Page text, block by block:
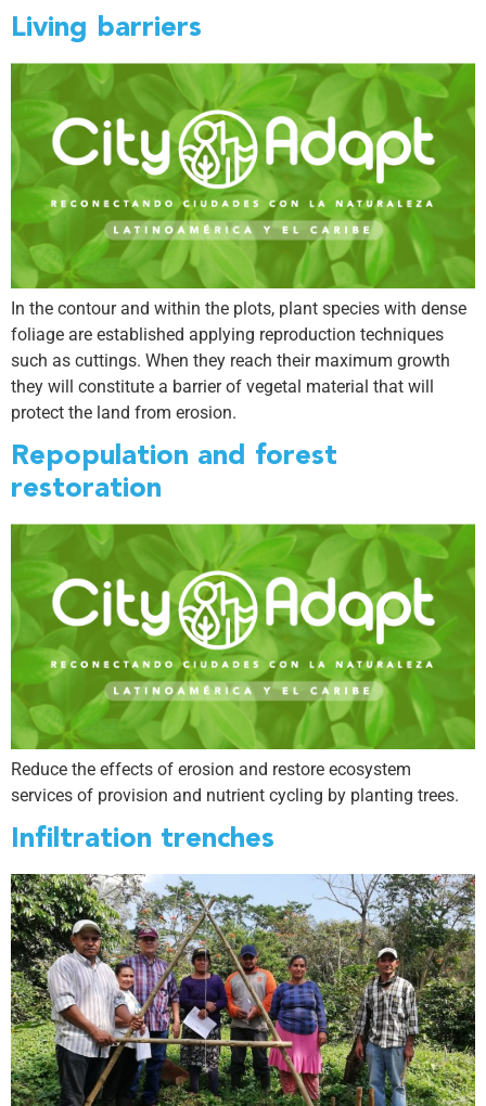
Living barriers
In the contour and within the plots, plant species with dense
foliage are established applying reproduction techniques
such as cuttings. When they reach their maximum growth
they will constitute a barrier of vegetal material that will
protect the land from erosion.
Repopulation and forest
restoration
Reduce the effects of erosion and restore ecosystem
services of provision and nutrient cycling by planting trees.
Infiltration trenches